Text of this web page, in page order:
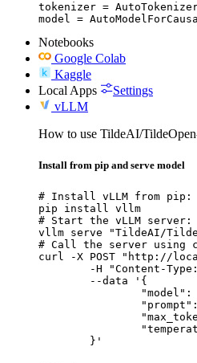
tokenizer =
model =
Notebooks
Google Colab
Kaggle
Local Apps
Settings
vLLM
How to use TildeAI/
Install from pip and serve model
# Install vLLM from pip:
pip install vllm
# Start the vLLM server:
vllm serve "TildeAI/
# Call the server using
curl -X POST "http://
	}'